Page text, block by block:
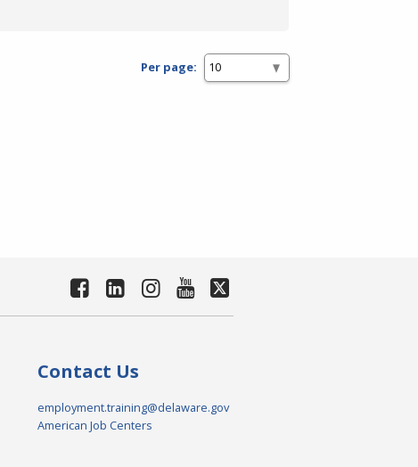
Per page:
Contact Us
employment.training@delaware.gov
American Job Centers